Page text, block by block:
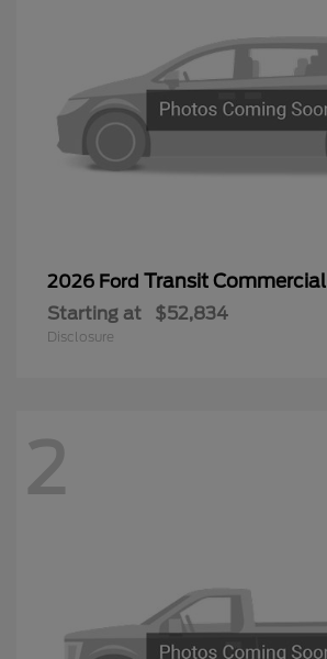
2026 Ford Transit Commercial
Starting at $52,834
Disclosure
2